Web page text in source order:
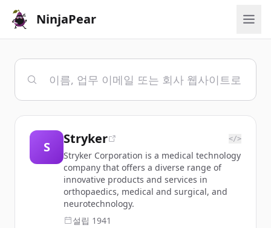
NinjaPear
S
Stryker </>
Stryker Corporation is a medical technology
company that offers a diverse range of
innovative products and services in
orthopaedics, medical and surgical, and
neurotechnology.
설립 1941